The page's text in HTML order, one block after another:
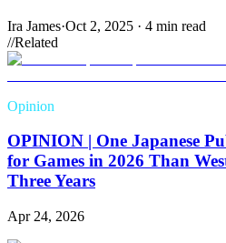
Ira James·Oct 2, 2025 · 4 min read
//Related
Opinion
OPINION | One Japanese
for Games in 2026 Than
Three Years
Apr 24, 2026